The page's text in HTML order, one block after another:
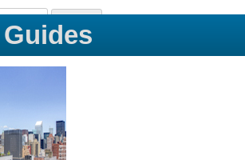
Sign In | Register |